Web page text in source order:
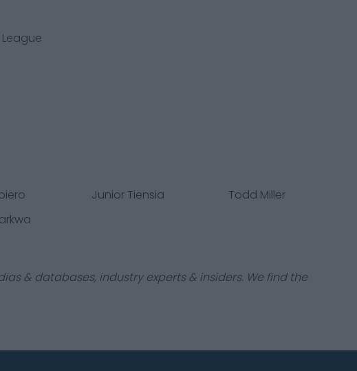
Junior Tiensia
Todd Miller
& databases, industry experts & insiders. We find the